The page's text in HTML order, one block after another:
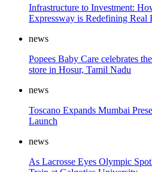
Infrastructure to Investment:
Expressway is Redefining Real
news
Popees Baby Care celebrates
store in Hosur, Tamil Nadu
news
Toscano Expands Mumbai
Launch
news
As Lacrosse Eyes Olympic